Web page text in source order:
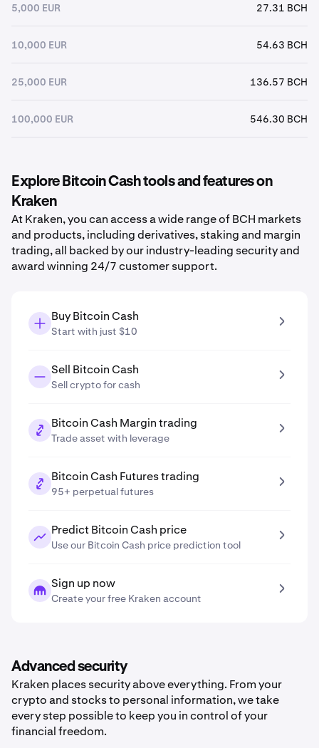
5,000 EUR 27.31 BCH
10,000 EUR 54.63 BCH
25,000 EUR 136.57 BCH
100,000 EUR 546.30 BCH
Explore Bitcoin Cash tools and features on
Kraken
At Kraken, you can access a wide range of BCH markets
and products, including derivatives, staking and margin
trading, all backed by our industry-leading security and
award winning 24/7 customer support.
Buy Bitcoin Cash
Start with just $10
Sell Bitcoin Cash
Sell crypto for cash
Bitcoin Cash Margin trading
Trade asset with leverage
Bitcoin Cash Futures trading
95+ perpetual futures
Predict Bitcoin Cash price
Use our Bitcoin Cash price prediction tool
Sign up now
Create your free Kraken account
Advanced security
Kraken places security above everything. From your
crypto and stocks to personal information, we take
every step possible to keep you in control of your
financial freedom.